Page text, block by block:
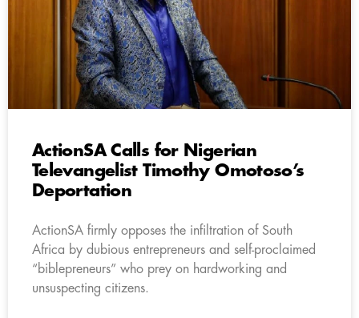
ActionSA Calls for Nigerian
Televangelist Timothy Omotoso’s
Deportation
ActionSA firmly opposes the infiltration of South
Africa by dubious entrepreneurs and self-proclaimed
“biblepreneurs” who prey on hardworking and
unsuspecting citizens.